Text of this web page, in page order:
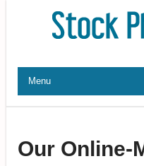
Menu
Our Online-